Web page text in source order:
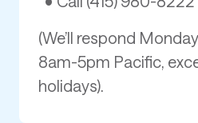
(We’ll respond
8am-5pm Pacific,
holidays).